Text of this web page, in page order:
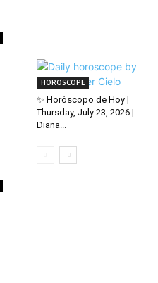
HOROSCOPE
✨ Horóscopo de Hoy |
Thursday, July 23, 2026 |
Diana...